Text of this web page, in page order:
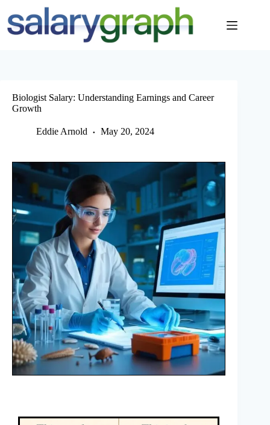
content
Biologist Salary: Understanding Earnings and Career
Growth
Eddie Arnold May 20, 2024